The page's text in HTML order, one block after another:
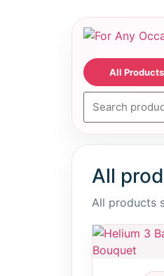
All Products
All
All products